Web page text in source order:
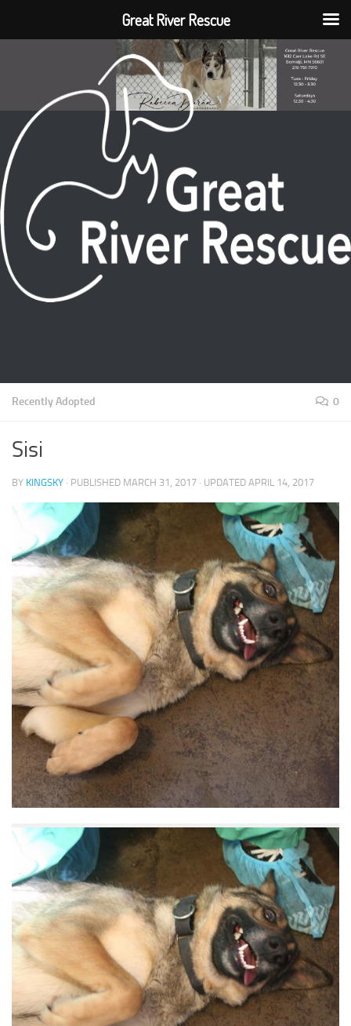
Recently Adopted 0
Sisi
BY KINGSKY · PUBLISHED MARCH 31, 2017 · UPDATED APRIL 14, 2017
Great River Rescue